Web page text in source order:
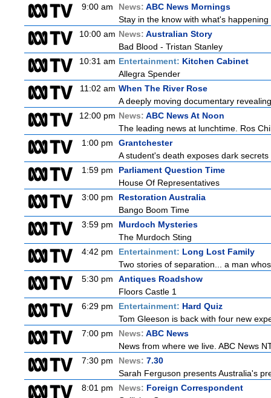
9:00 am News: ABC News Mornings
Stay in the know with what's
10:00 am News: Australian Story
Bad Blood - Tristan Stanley
10:31 am Entertainment: Kitchen Cabinet
Allegra Spender
11:02 am When The River Rose
A deeply moving documentary
12:00 pm News: ABC News At Noon
The leading news at lunchtime. Ros
1:00 pm
Grantchester
A student's death exposes dark
1:59 pm
Parliament Question Time
House Of Representatives
3:00 pm
Restoration Australia
Bango Boom Time
3:59 pm
Murdoch Mysteries
The Murdoch Sting
4:42 pm
Entertainment: Long Lost Family
Two stories of separation... a man
5:30 pm
Antiques Roadshow
Floors Castle 1
6:29 pm
Entertainment: Hard Quiz
Tom Gleeson is back with four new
7:00 pm
News: ABC News
News from where we live. ABC News
7:30 pm
News: 7.30
Sarah Ferguson presents Australia's
8:01 pm
News: Foreign Correspondent